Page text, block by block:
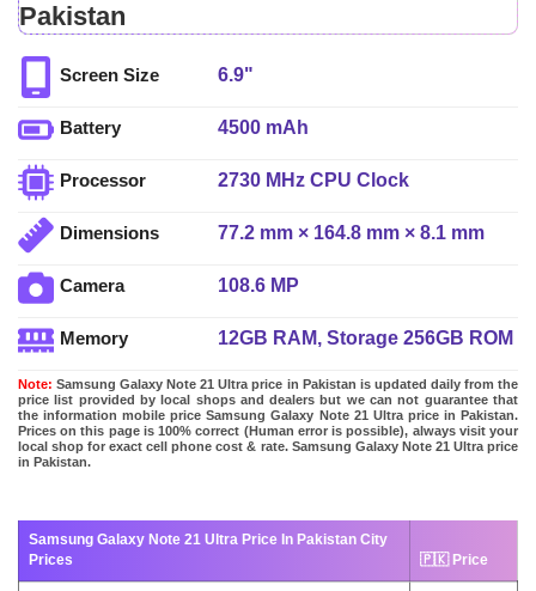
Pakistan
Screen Size 6.9"
Battery 4500 mAh
Processor 2730 MHz CPU Clock
Dimensions 77.2 mm × 164.8 mm × 8.1 mm
Camera 108.6 MP
Memory 12GB RAM, Storage 256GB ROM
Note: Samsung Galaxy Note 21 Ultra price in Pakistan is updated daily from the
price list provided by local shops and dealers but we can not guarantee that
the information mobile price Samsung Galaxy Note 21 Ultra price in Pakistan.
Prices on this page is 100% correct (Human error is possible), always visit your
local shop for exact cell phone cost & rate. Samsung Galaxy Note 21 Ultra price
in Pakistan.
Samsung Galaxy Note 21 Ultra Price In Pakistan City
Prices
🇵🇰 Price